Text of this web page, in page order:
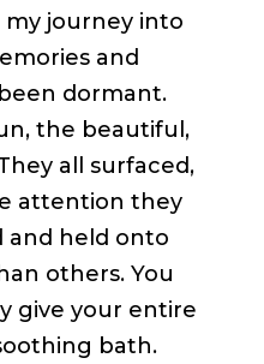
my journey into
and
dormant.
the beautiful,
all surfaced,
attention they
and held onto
others. You
give your entire
bath.